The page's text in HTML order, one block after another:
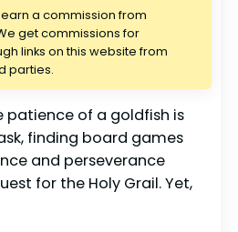
a commission from
get commissions for
links on this website from
parties.
patience of a goldfish is
finding board games
and perseverance
for the Holy Grail. Yet,